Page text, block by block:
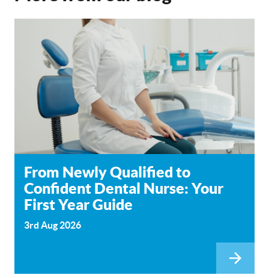
From Newly Qualified to
Confident Dental Nurse: Your
First Year Guide
3rd Aug 2026